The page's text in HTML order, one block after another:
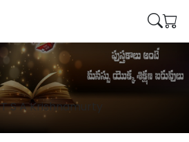
T S A Krishnamurty